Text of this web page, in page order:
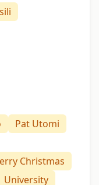
Pat Utomi
Christmas
University